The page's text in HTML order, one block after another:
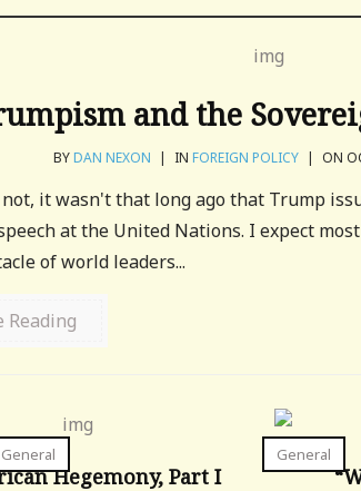
and the
BYDAN NEXON | IN FOREIGN POLICY | ON
it wasn't that long ago that Trump
at the United Nations. I expect
of world leaders...
Reading
General
Hegemony, Part I
General